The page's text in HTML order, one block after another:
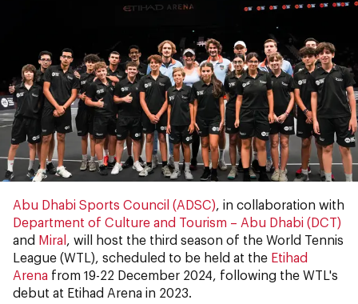
Abu Dhabi Sports Council (ADSC) , in collaboration with
Department of Culture and Tourism – Abu Dhabi (DCT)
and Miral , will host the third season of the World Tennis
League (WTL), scheduled to be held at the Etihad
Arena from 19-22 December 2024, following the WTL's
debut at Etihad Arena in 2023.